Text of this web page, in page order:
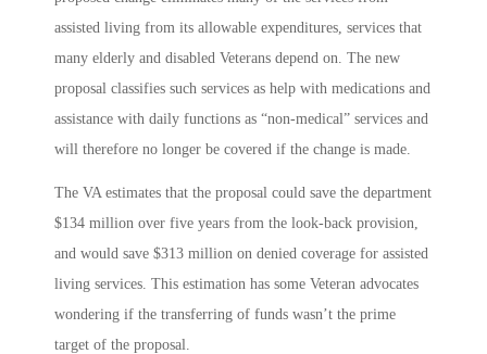
assisted living from its allowable expenditures, services that
many elderly and disabled Veterans depend on. The new
proposal classifies such services as help with medications and
assistance with daily functions as “non-medical” services and
will therefore no longer be covered if the change is made.
The VA estimates that the proposal could save the department
$134 million over five years from the look-back provision,
and would save $313 million on denied coverage for assisted
living services. This estimation has some Veteran advocates
wondering if the transferring of funds wasn’t the prime
target of the proposal.